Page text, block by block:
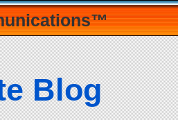
Blog